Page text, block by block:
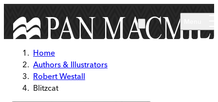
Home
Authors & Illustrators
Robert Westall
Blitzcat